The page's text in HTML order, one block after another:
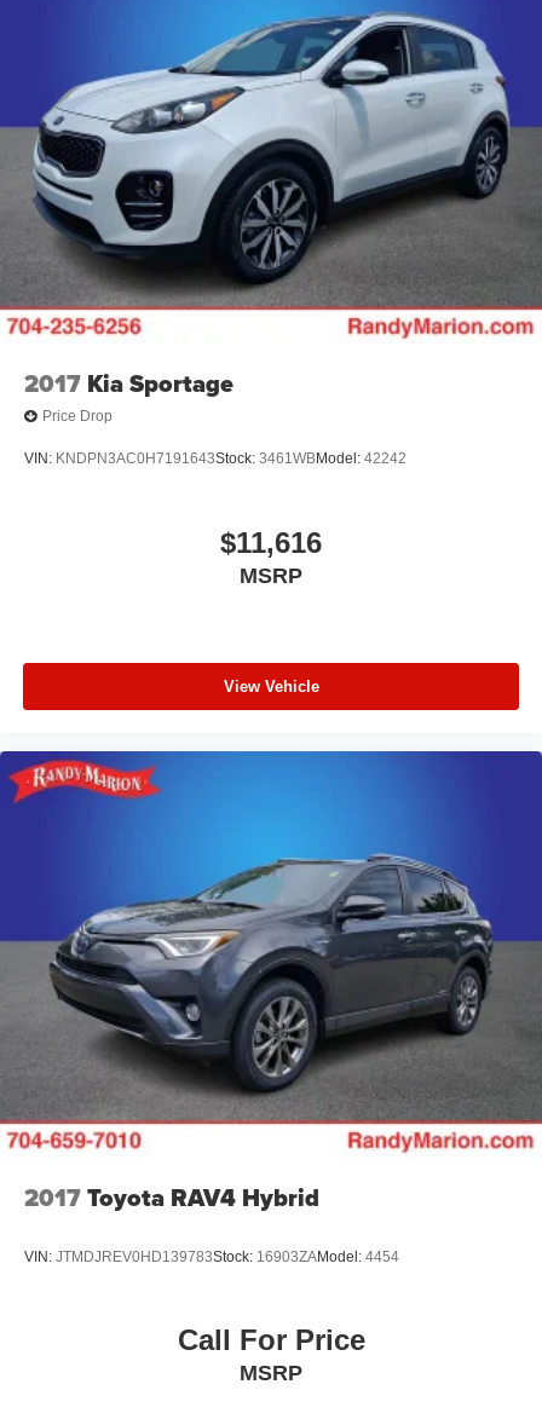
2017 Kia Sportage
Price Drop
VIN: KNDPN3AC0H7191643Stock: 3461WBModel: 42242
$11,616
MSRP
View Vehicle
2017Toyota RAV4 Hybrid
VIN: JTMDJREV0HD139783Stock: 16903ZAModel: 4454
Call For Price
MSRP